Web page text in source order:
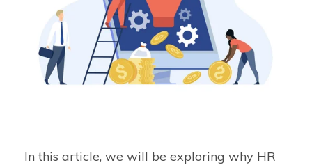
In this article, we will be exploring why HR